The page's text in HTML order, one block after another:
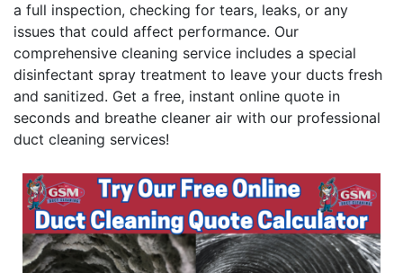
a full inspection, checking for tears, leaks, or any
issues that could affect performance. Our
comprehensive cleaning service includes a special
disinfectant spray treatment to leave your ducts fresh
and sanitized. Get a free, instant online quote in
seconds and breathe cleaner air with our professional
duct cleaning services!